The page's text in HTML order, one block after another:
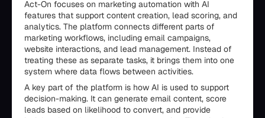
Act-On focuses on marketing automation with AI
features that support content creation, lead scoring, and
analytics. The platform connects different parts of
marketing workflows, including email campaigns,
website interactions, and lead management. Instead of
treating these as separate tasks, it brings them into one
system where data flows between activities.
A key part of the platform is how AI is used to support
decision-making. It can generate email content, score
leads based on likelihood to convert, and provide